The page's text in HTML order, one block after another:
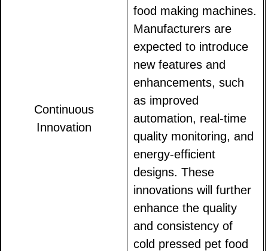
Continuous
Innovation
food making machines.
Manufacturers are
expected to introduce
new features and
enhancements, such
as improved
automation, real-time
quality monitoring, and
energy-efficient
designs. These
innovations will further
enhance the quality
and consistency of
cold pressed pet food